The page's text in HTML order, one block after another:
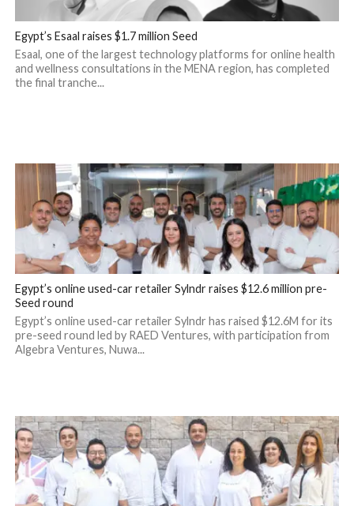
Egypt’s Esaal raises $1.7 million Seed
Esaal, one of the largest technology platforms for online health
and wellness consultations in the MENA region, has completed
the final tranche...
Egypt’s online used-car retailer Sylndr raises $12.6 million pre-
Seed round
Egypt’s online used-car retailer Sylndr has raised $12.6M for its
pre-seed round led by RAED Ventures, with participation from
Algebra Ventures, Nuwa...